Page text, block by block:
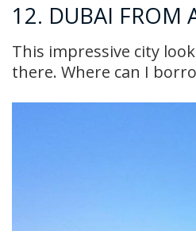
12. DUBAI FROM
This impressive city
there. Where can I